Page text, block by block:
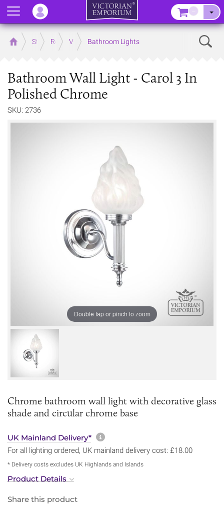
Home Store RoomsVictorian Bathrooms
Bathroom Lights
Bathroom Wall Light - Carol 3 In
Polished Chrome
SKU: 2736
Double tap or pinch to zoom
Chrome bathroom wall light with decorative glass
shade and circular chrome base
UK Mainland Delivery* More information about
For all lighting ordered, UK mainland delivery cost: £18.00
* Delivery costs excludes UK Highlands and Islands
Product Details
Share this product
Menu